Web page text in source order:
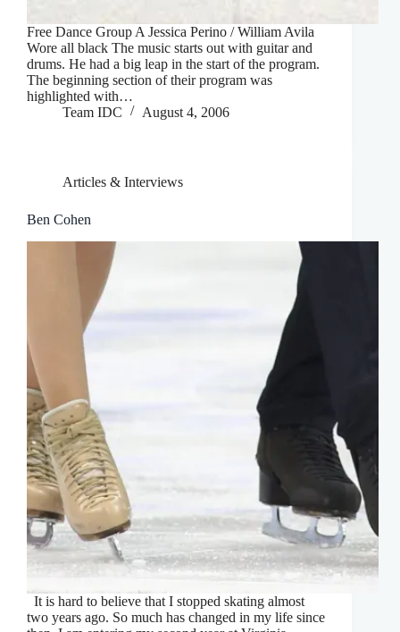
Free Dance Group A Jessica Perino / William Avila
Wore all black The music starts out with guitar and
drums. He had a big leap in the start of the program.
The beginning section of their program was
highlighted with…
Team IDC
August 4, 2006
Articles & Interviews
Ben Cohen
It is hard to believe that I stopped skating almost
two years ago. So much has changed in my life since